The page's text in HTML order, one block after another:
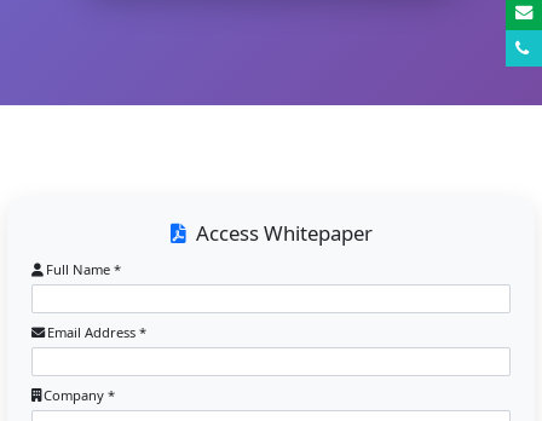
Access Whitepaper
Full Name *
Email Address *
Company *